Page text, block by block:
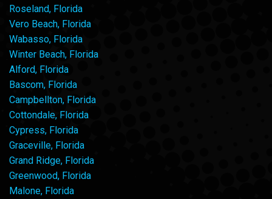
Roseland, Florida
Vero Beach, Florida
Wabasso, Florida
Winter Beach, Florida
Alford, Florida
Bascom, Florida
Campbellton, Florida
Cottondale, Florida
Cypress, Florida
Graceville, Florida
Grand Ridge, Florida
Greenwood, Florida
Malone, Florida